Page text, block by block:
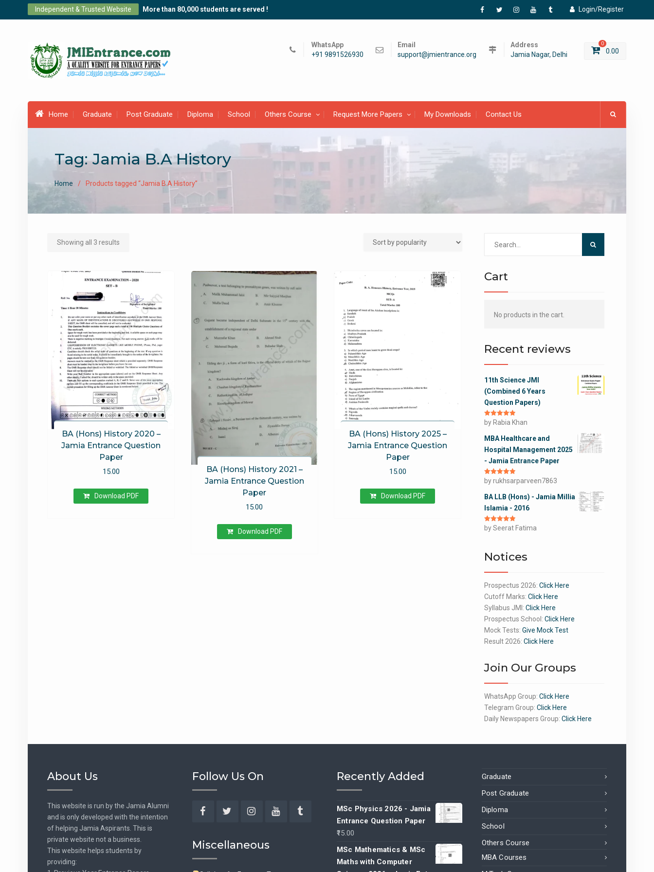
Independent & Trusted Website More than 80,000 students are served !
Login/Register
Facebook
TwitterInstagramYouTubeTumblr
WhatsApp
+91 9891526930
Email
support@jmientrance.org
Address
Jamia Nagar, Delhi
0
0.00
Home Graduate Post Graduate Diploma School Others Course Request More Papers My Downloads Contact Us
Tag:Jamia B.A History
Home Products tagged “Jamia B.A History”
Showing all 3 results
BA (Hons) History 2020 –
Jamia Entrance Question
Paper
15.00
Download PDF
BA (Hons) History 2021 –
Jamia Entrance Question
Paper
15.00
Download PDF
BA (Hons) History 2025 –
Jamia Entrance Question
Paper
15.00
Download PDF
Cart
No products in the cart.
Recent reviews
11th Science JMI
(Combined 6 Years
Question Papers)
Rated5out
of 5
by Rabia Khan
MBA Healthcare and
Hospital Management 2025
- Jamia Entrance Paper
Rated5out
of 5
by rukhsarparveen7863
BA LLB (Hons) - Jamia Millia
Islamia - 2016
Rated5out
of 5
by Seerat Fatima
Notices
Prospectus 2026: Click Here
Cutoff Marks: Click Here
Syllabus JMI: Click Here
Prospectus School: Click Here
Mock Tests: Give Mock Test
Result 2026: Click Here
Join Our Groups
WhatsApp Group: Click Here
Telegram Group: Click Here
Daily Newspapers Group: Click Here
About Us
This website is run by the Jamia Alumni
and is only developed with the intention
of helping Jamia Aspirants. This is
private website not a business.
This website helps students by
providing:
Follow Us On
Miscellaneous
Recently Added
MSc Physics 2026 - Jamia
Entrance Question Paper
15.00
MSc Mathematics & MSc
Maths with Computer
Graduate
Post Graduate
Diploma
School
Others Course
MBA Courses